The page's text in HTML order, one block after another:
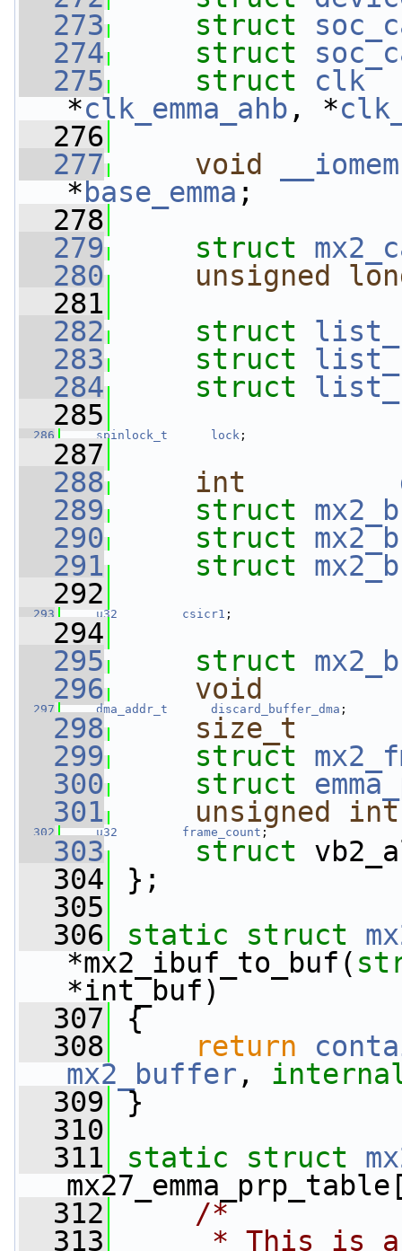
  273
struct
  274
struct
  275
struct clk
*clk_emma_ahb , *
  276
  277
void __iomem
* base_emma ;
  278
  279
struct
  280
unsigned
  281
  282
struct
  283
struct
  284
struct
  285
  286
spinlock_t lock ;
  287
  288
int
  289
struct
  290
struct
  291
struct
  292
  293
u32 csicr1 ;
  294
  295
struct
  296
void
  297
dma_addr_t discard_buffer_dma ;
  298
size_t
  299
struct
  300
struct
  301
unsigned int
  302
u32 frame_count ;
  303
struct
  304
};
  305
  306
static struct
*mx2_ibuf_to_buf(
*int_buf)
  307
{
  308
return
mx2_buffer ,
  309
}
  310
  311
static struct
  312
/*
  313
* This is